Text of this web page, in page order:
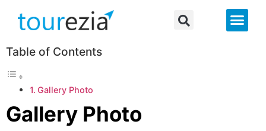
Table of Contents
Gallery Photo
Gallery Photo